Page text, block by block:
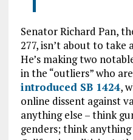
Senator Richard Pan,
277, isn’t about to take
He’s making two
in the “outliers” who
introduced SB 1424,
online dissent against
anything else – think
genders; think